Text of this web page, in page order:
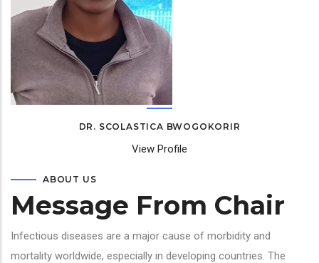
DR. SCOLASTICA BWOGOKORIR
View Profile
ABOUT US
Message From Chair
Infectious diseases are a major cause of morbidity and
mortality worldwide, especially in developing countries. The